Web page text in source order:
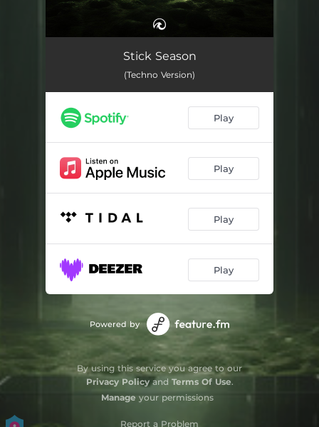
Stick Season - Techno Version
Stick Season
(Techno Version)
Play
Play
Play
Play
Powered by
By using this service you agree to our
Privacy Policyand Terms Of Use.
Manage your permissions
Report a Problem